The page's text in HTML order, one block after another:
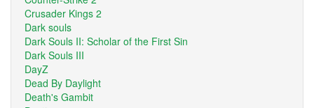
Crusader Kings 2
Dark souls
Dark Souls II: Scholar of the First Sin
Dark Souls III
DayZ
Dead By Daylight
Death's Gambit